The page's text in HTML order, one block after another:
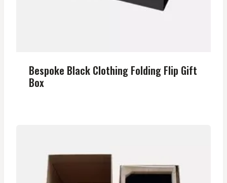
Bespoke Black Clothing Folding Flip Gift
Box